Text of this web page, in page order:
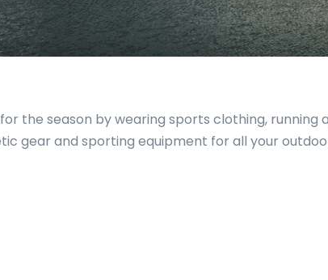
the season by wearing sports clothing,
gear and sporting equipment for all your